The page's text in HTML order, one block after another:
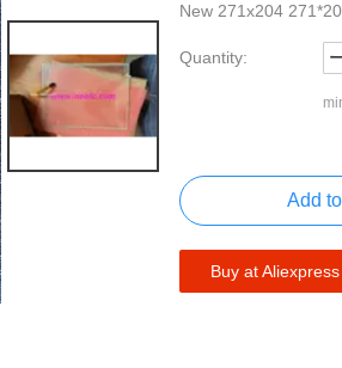
New 271x204
Quantity:
Add
Buy at Aliexpress